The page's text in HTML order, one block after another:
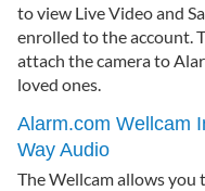
to view Live Video and
enrolled to the account.
attach the camera to
loved ones.
Alarm.com Wellcam
Way Audio
The Wellcam allows